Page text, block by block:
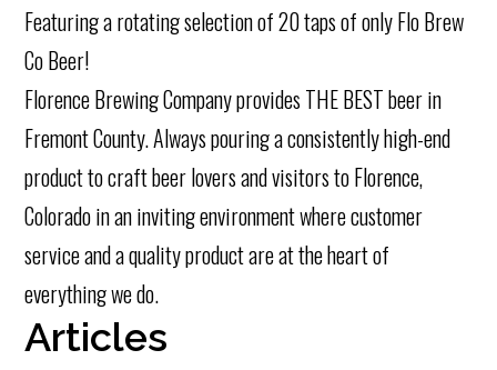
Featuring a rotating selection of 20 taps of only Flo Brew
Co Beer!
Florence Brewing Company provides THE BEST beer in
Fremont County. Always pouring a consistently high-end
product to craft beer lovers and visitors to Florence,
Colorado in an inviting environment where customer
service and a quality product are at the heart of
everything we do.
Articles